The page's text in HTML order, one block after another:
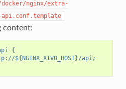
nginx/extra-
content:
{
: //${NGINX_XIVO_HOST}/api;